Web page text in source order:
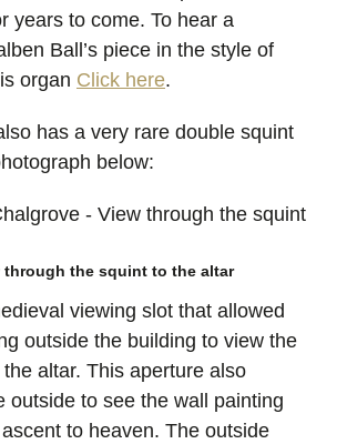
years to come. To hear a
Ball’s piece in the style of
organ Click here.
has a very rare double squint
below:
through the squint to the altar
viewing slot that allowed
outside the building to view the
altar. This aperture also
outside to see the wall painting
to heaven. The outside